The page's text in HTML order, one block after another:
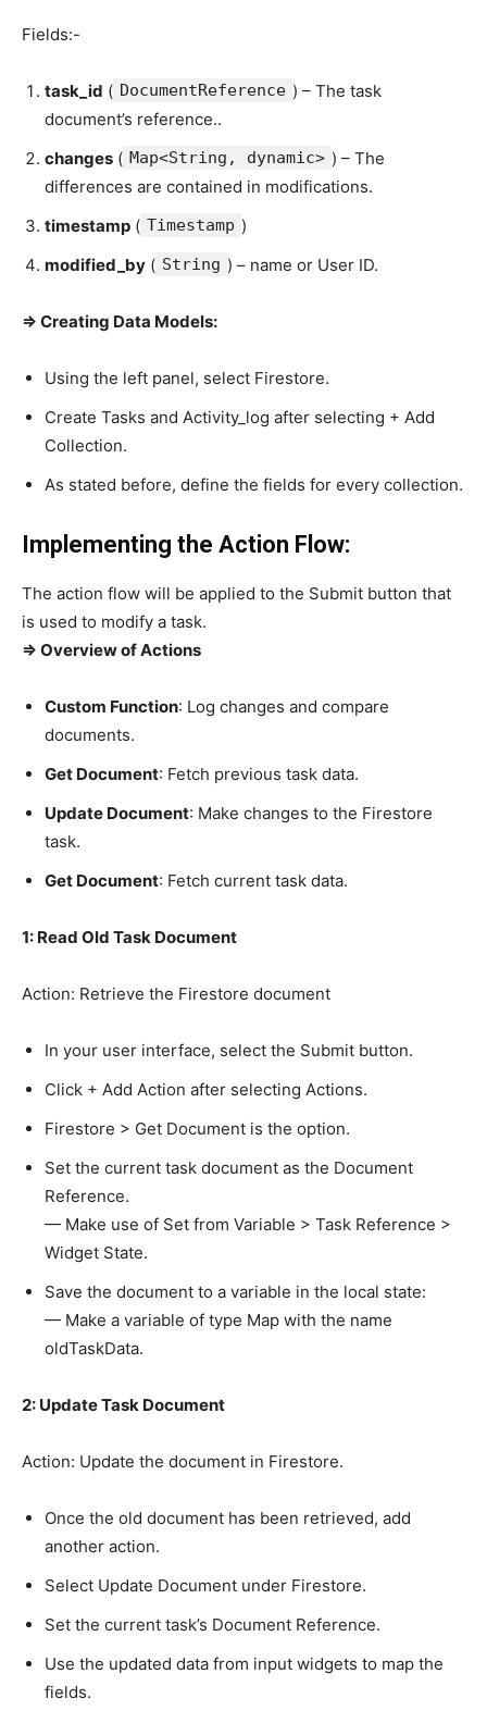
Fields:-
task_id ( DocumentReference ) – The task
document’s reference..
changes ( Map<String, dynamic> ) – The
differences are contained in modifications.
timestamp ( Timestamp )
modified_by ( String ) – name or User ID.
=> Creating Data Models:
Using the left panel, select Firestore.
Create Tasks and Activity_log after selecting + Add
Collection.
As stated before, define the fields for every collection.
Implementing the Action Flow:
The action flow will be applied to the Submit button that
is used to modify a task.
=> Overview of Actions
Custom Function: Log changes and compare
documents.
Get Document: Fetch previous task data.
Update Document: Make changes to the Firestore
task.
Get Document: Fetch current task data.
1: Read Old Task Document
Action: Retrieve the Firestore document
In your user interface, select the Submit button.
Click + Add Action after selecting Actions.
Firestore > Get Document is the option.
Set the current task document as the Document
Reference.
— Make use of Set from Variable > Task Reference >
Widget State.
Save the document to a variable in the local state:
— Make a variable of type Map with the name
oldTaskData.
2: Update Task Document
Action: Update the document in Firestore.
Once the old document has been retrieved, add
another action.
Select Update Document under Firestore.
Set the current task’s Document Reference.
Use the updated data from input widgets to map the
fields.